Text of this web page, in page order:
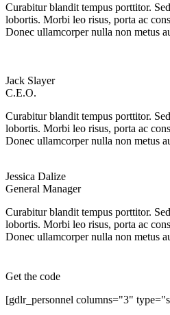
Curabitur blandit tempus porttitor.
lobortis. Morbi leo risus, porta ac
Donec ullamcorper nulla non metus
Jack Slayer
C.E.O.
Curabitur blandit tempus porttitor.
lobortis. Morbi leo risus, porta ac
Donec ullamcorper nulla non metus
Jessica Dalize
General Manager
Curabitur blandit tempus porttitor.
lobortis. Morbi leo risus, porta ac
Donec ullamcorper nulla non metus
Get the code
[gdlr_personnel columns="3"